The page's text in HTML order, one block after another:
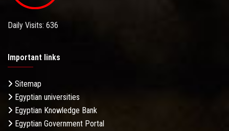
Daily Visits: 636
Important links
Sitemap
Egyptian universities
Egyptian Knowledge Bank
Egyptian Government Portal